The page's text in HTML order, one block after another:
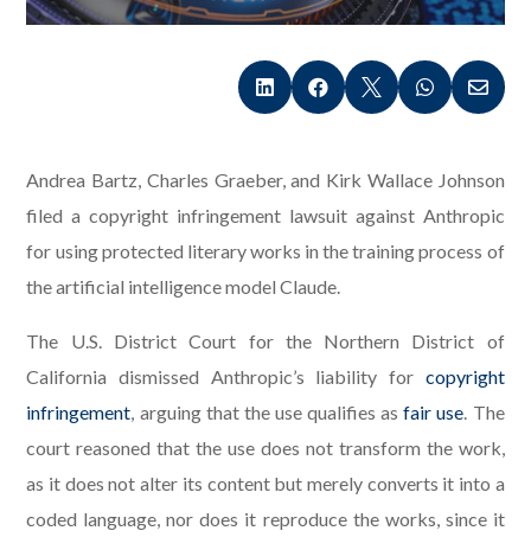
    
Andrea Bartz, Charles Graeber, and Kirk Wallace Johnson
filed a copyright infringement lawsuit against Anthropic
for using protected literary works in the training process of
the artificial intelligence model Claude.
The U.S. District Court for the Northern District of
California dismissed Anthropic’s liability for copyright
infringement, arguing that the use qualifies asfair use. The
court reasoned that the use does not transform the work,
as it does not alter its content but merely converts it into a
coded language, nor does it reproduce the works, since it